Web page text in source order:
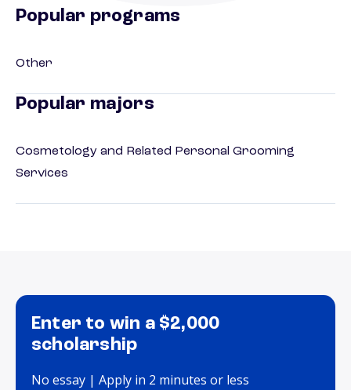
Popular programs
Other
Popular majors
Cosmetology and Related Personal Grooming
Services
Enter to win a $2,000
scholarship
No essay | Apply in 2 minutes or less